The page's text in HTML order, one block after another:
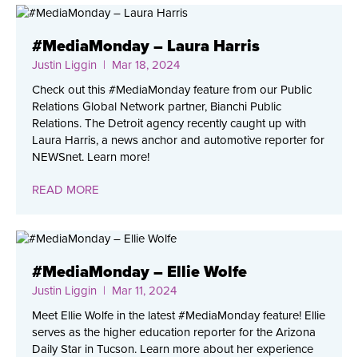
#MediaMonday – Laura Harris
Justin Liggin | Mar 18, 2024
Check out this #MediaMonday feature from our Public
Relations Global Network partner, Bianchi Public
Relations. The Detroit agency recently caught up with
Laura Harris, a news anchor and automotive reporter for
NEWSnet. Learn more!
READ MORE
#MediaMonday – Ellie Wolfe
Justin Liggin | Mar 11, 2024
Meet Ellie Wolfe in the latest #MediaMonday feature! Ellie
serves as the higher education reporter for the Arizona
Daily Star in Tucson. Learn more about her experience